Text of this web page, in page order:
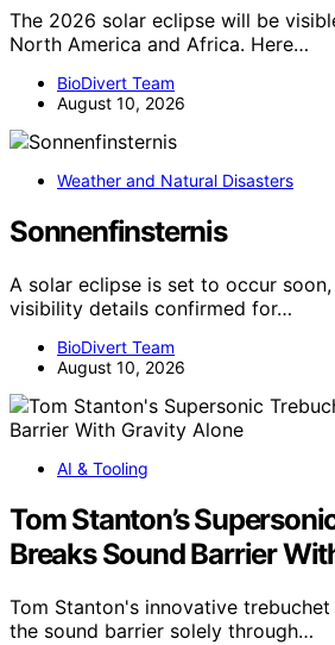
The 2026 solar eclipse will be
North America and Africa. Here…
BioDivert Team
August 10, 2026
Weather and Natural Disasters
Sonnenfinsternis
A solar eclipse is set to occur
visibility details confirmed for…
BioDivert Team
August 10, 2026
AI & Tooling
Tom Stanton’s
Breaks Sound Barrier
Tom Stanton's innovative
the sound barrier solely through…